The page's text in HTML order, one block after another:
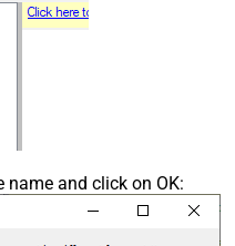
name and click on OK: